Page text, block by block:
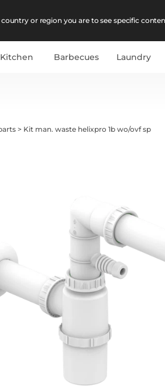
or region you are to see specific
Kitchen Barbecues Laundry
> Kit man. waste helixpro 1b wo/ovf sp